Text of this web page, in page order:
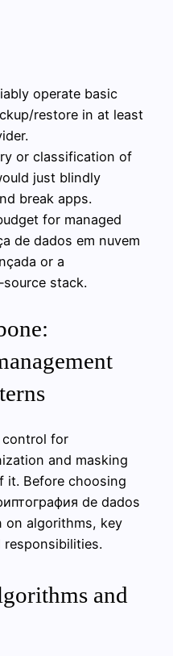
operate basic
restore in at least
or classification of
just blindly
break apps.
for managed
de dados em nuvem
or a
stack.
control for
and masking
it. Before choosing
de dados
on algorithms, key
responsibilities.
and